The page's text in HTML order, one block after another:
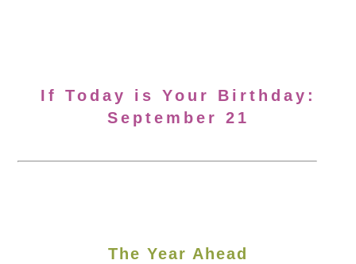
If Today is Your Birthday:
September 21
The Year Ahead